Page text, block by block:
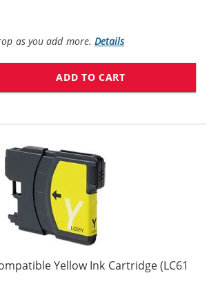
as you add more.Details
ADD TO CART
Yellow Ink Cartridge (LC61